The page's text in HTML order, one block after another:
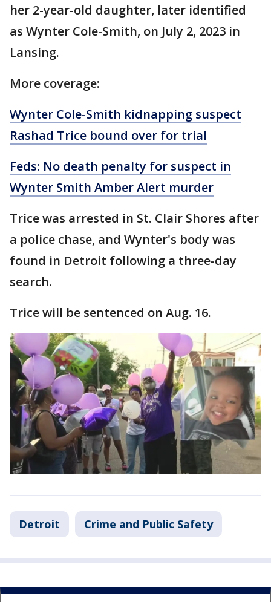
her 2-year-old daughter, later identified
as Wynter Cole-Smith, on July 2, 2023 in
Lansing.
More coverage:
Wynter Cole-Smith kidnapping suspect
Rashad Trice bound over for trial
Feds: No death penalty for suspect in
Wynter Smith Amber Alert murder
Trice was arrested in St. Clair Shores after
a police chase, and Wynter's body was
found in Detroit following a three-day
search.
Trice will be sentenced on Aug. 16.
Detroit Crime and Public Safety